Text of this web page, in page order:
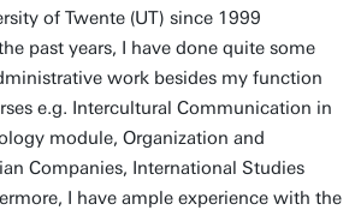
of Twente (UT) since 1999
past years, I have done quite some
work besides my function
e.g. Intercultural Communication in
module, Organization and
Companies, International Studies
I have ample experience with the